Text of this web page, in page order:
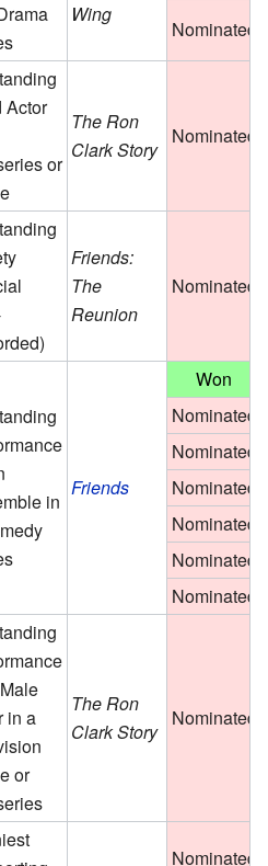
Wing
Nominated
Actor
or
The Ron
Clark Story
Nominated
Friends:
The
Reunion
Nominated
in
Friends
Won
Nominated
Nominated
Nominated
Nominated
Nominated
Nominated
in a
or
The Ron
Clark Story
Nominated
Nominated